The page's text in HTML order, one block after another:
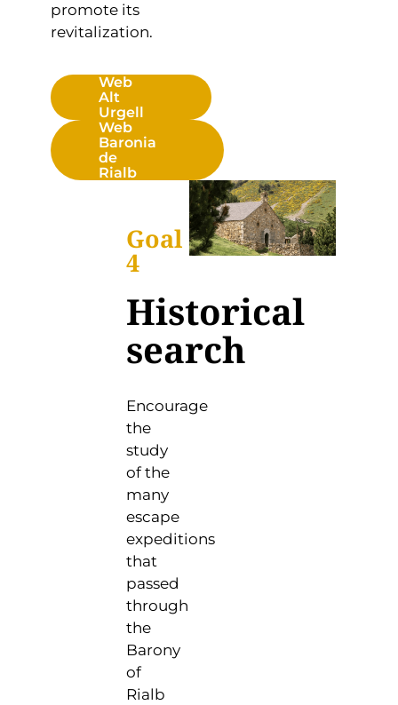
promote its
revitalization.
Web
Alt
Urgell
Web
Baronia
de
Rialb
Goal
4
Historical
search
Encourage
the
study
of the
many
escape
expeditions
that
passed
through
the
Barony
of
Rialb